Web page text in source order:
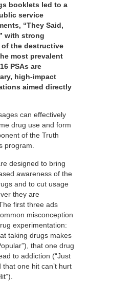
booklets led to a
service
“They Said,
with strong
the destructive
most prevalent
PSAs are
high-impact
aimed directly
can effectively
drug use and form
of the Truth
program.
designed to bring
awareness of the
and to cut usage
they are
first three ads
misconception
experimentation:
taking drugs makes
that one drug
to addiction (“Just
that one hit can’t hurt